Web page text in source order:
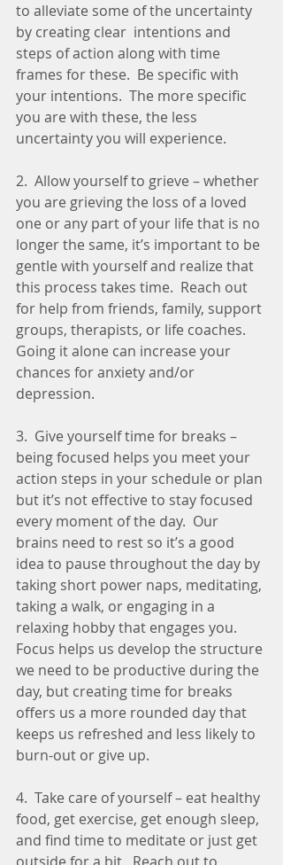
to alleviate some of the uncertainty
by creating clear  intentions and
steps of action along with time
frames for these.  Be specific with
your intentions.  The more specific
you are with these, the less
uncertainty you will experience.
2.  Allow yourself to grieve – whether
you are grieving the loss of a loved
one or any part of your life that is no
longer the same, it’s important to be
gentle with yourself and realize that
this process takes time.  Reach out
for help from friends, family, support
groups, therapists, or life coaches.
Going it alone can increase your
chances for anxiety and/or
depression.
3.  Give yourself time for breaks –
being focused helps you meet your
action steps in your schedule or plan
but it’s not effective to stay focused
every moment of the day.  Our
brains need to rest so it’s a good
idea to pause throughout the day by
taking short power naps, meditating,
taking a walk, or engaging in a
relaxing hobby that engages you.
Focus helps us develop the structure
we need to be productive during the
day, but creating time for breaks
offers us a more rounded day that
keeps us refreshed and less likely to
burn-out or give up.
4.  Take care of yourself – eat healthy
food, get exercise, get enough sleep,
and find time to meditate or just get